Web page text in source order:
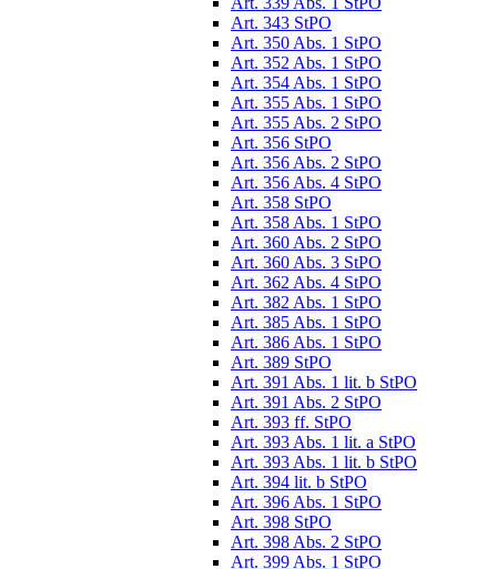
Art. 343 StPO
Art. 350 Abs. 1 StPO
Art. 352 Abs. 1 StPO
Art. 354 Abs. 1 StPO
Art. 355 Abs. 1 StPO
Art. 355 Abs. 2 StPO
Art. 356 StPO
Art. 356 Abs. 2 StPO
Art. 356 Abs. 4 StPO
Art. 358 StPO
Art. 358 Abs. 1 StPO
Art. 360 Abs. 2 StPO
Art. 360 Abs. 3 StPO
Art. 362 Abs. 4 StPO
Art. 382 Abs. 1 StPO
Art. 385 Abs. 1 StPO
Art. 386 Abs. 1 StPO
Art. 389 StPO
Art. 391 Abs. 1 lit. b StPO
Art. 391 Abs. 2 StPO
Art. 393 ff. StPO
Art. 393 Abs. 1 lit. a StPO
Art. 393 Abs. 1 lit. b StPO
Art. 394 lit. b StPO
Art. 396 Abs. 1 StPO
Art. 398 StPO
Art. 398 Abs. 2 StPO
Art. 399 Abs. 1 StPO